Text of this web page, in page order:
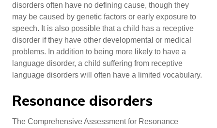
disorders often have no defining cause, though they
may be caused by genetic factors or early exposure to
speech. It is also possible that a child has a receptive
disorder if they have other developmental or medical
problems. In addition to being more likely to have a
language disorder, a child suffering from receptive
language disorders will often have a limited vocabulary.
Resonance disorders
The Comprehensive Assessment for Resonance